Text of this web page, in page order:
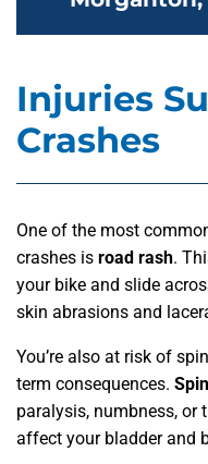
Injuries
Crashes
One of the most
crashes is road rash.
your bike and slide
skin abrasions and
You’re also at risk of
term consequences.
paralysis, numbness, or
affect your bladder and